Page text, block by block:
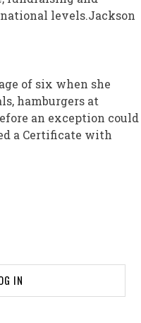
levels.Jackson
of six when she
hamburgers at
an exception could
a Certificate with
IN